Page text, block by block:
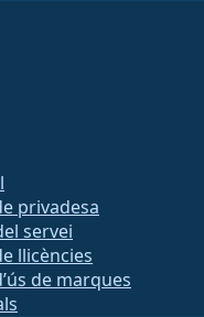
privadesa
servei
llicències
de marques